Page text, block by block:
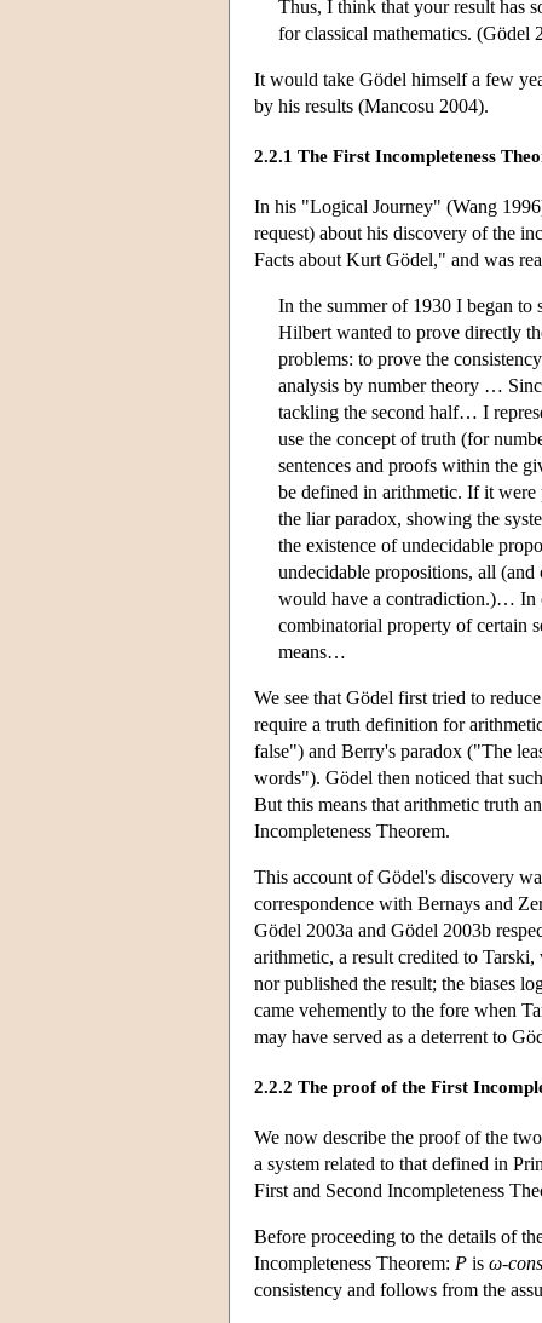
Thus, I think that your result has
for classical mathematics. (Gödel
It would take Gödel himself a few
by his results (Mancosu 2004).
2.2.1 The First Incompleteness
In his "Logical Journey" (Wang
request) about his discovery of the
Facts about Kurt Gödel," and was
In the summer of 1930 I began to
Hilbert wanted to prove directly
problems: to prove the
analysis by number theory …
tackling the second half… I
use the concept of truth (for
sentences and proofs within the
be defined in arithmetic. If it
the liar paradox, showing the
the existence of undecidable
undecidable propositions, all
would have a contradiction.)… In
combinatorial property of certain
means…
We see that Gödel first tried to
require a truth definition for
false") and Berry's paradox ("The
words"). Gödel then noticed that
But this means that arithmetic truth
Incompleteness Theorem.
This account of Gödel's discovery
correspondence with Bernays and
Gödel 2003a and Gödel 2003b
arithmetic, a result credited to
nor published the result; the biases
came vehemently to the fore when
may have served as a deterrent to
2.2.2 The proof of the First
We now describe the proof of the
a system related to that defined in
First and Second Incompleteness
Before proceeding to the details of
Incompleteness Theorem: P is ω-
consistency and follows from the